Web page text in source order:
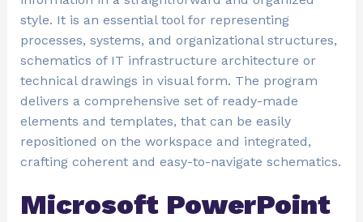
style. It is an essential tool for representing
processes, systems, and organizational structures,
schematics of IT infrastructure architecture or
technical drawings in visual form. The program
delivers a comprehensive set of ready-made
elements and templates, that can be easily
repositioned on the workspace and integrated,
crafting coherent and easy-to-navigate schematics.
Microsoft PowerPoint